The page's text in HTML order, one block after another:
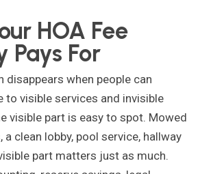
HOA Fee
Pays For
disappears when people can
to visible services and invisible
visible part is easy to spot. Mowed
a clean lobby, pool service, hallway
part matters just as much.